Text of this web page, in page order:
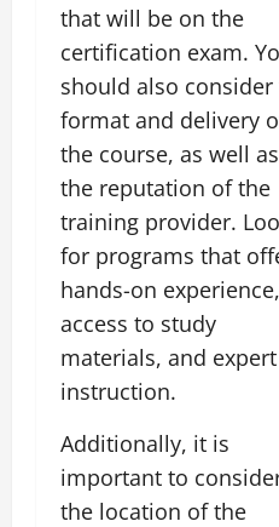
that will be on the
certification exam.
should also consider
format and delivery
the course, as well as
the reputation of the
training provider.
for programs that
hands-on experience,
access to study
materials, and expert
instruction.
Additionally, it is
important to
the location of the